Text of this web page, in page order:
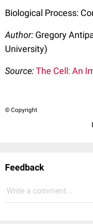
Biological Process:
Author: Gregory
University)
Source:The Cell: An
© Copyright
Feedback
Write a comment...